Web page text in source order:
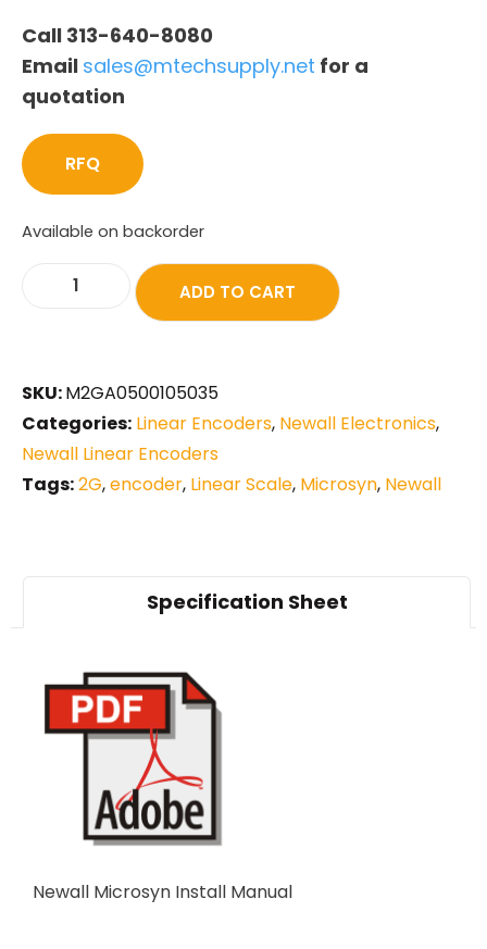
Call 313-640-8080
Email sales@mtechsupply.net for a
quotation
RFQ
Available on backorder
ADD TO CART
SKU:M2GA0500105035
Categories: Linear Encoders, Newall Electronics,
Newall Linear Encoders
Tags:2G,encoder, Linear Scale, Microsyn, Newall
Specification Sheet
Newall Microsyn Install Manual